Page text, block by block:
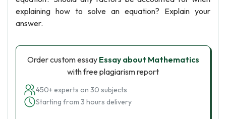
explaining how to solve an equation? Explain your
answer.
Order custom essay Essay about Mathematics
with free plagiarism report
450+ experts on 30 subjects
Starting from 3 hours delivery